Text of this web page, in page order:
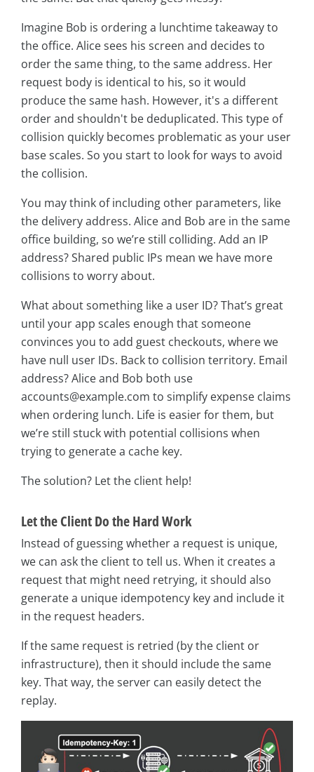
Imagine Bob is ordering a lunchtime takeaway to
the office. Alice sees his screen and decides to
order the same thing, to the same address. Her
request body is identical to his, so it would
produce the same hash. However, it's a different
order and shouldn't be deduplicated. This type of
collision quickly becomes problematic as your user
base scales. So you start to look for ways to avoid
the collision.
You may think of including other parameters, like
the delivery address. Alice and Bob are in the same
office building, so we’re still colliding. Add an IP
address? Shared public IPs mean we have more
collisions to worry about.
What about something like a user ID? That’s great
until your app scales enough that someone
convinces you to add guest checkouts, where we
have null user IDs. Back to collision territory. Email
address? Alice and Bob both use
accounts@example.com to simplify expense claims
when ordering lunch. Life is easier for them, but
we’re still stuck with potential collisions when
trying to generate a cache key.
The solution? Let the client help!
Let the Client Do the Hard Work
Instead of guessing whether a request is unique,
we can ask the client to tell us. When it creates a
request that might need retrying, it should also
generate a unique idempotency key and include it
in the request headers.
If the same request is retried (by the client or
infrastructure), then it should include the same
key. That way, the server can easily detect the
replay.